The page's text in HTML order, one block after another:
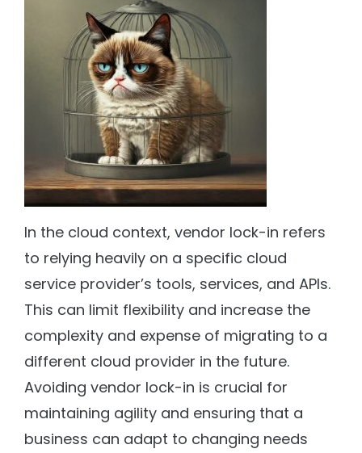
In the cloud context, vendor lock-in refers
to relying heavily on a specific cloud
service provider’s tools, services, and APIs.
This can limit flexibility and increase the
complexity and expense of migrating to a
different cloud provider in the future.
Avoiding vendor lock-in is crucial for
maintaining agility and ensuring that a
business can adapt to changing needs